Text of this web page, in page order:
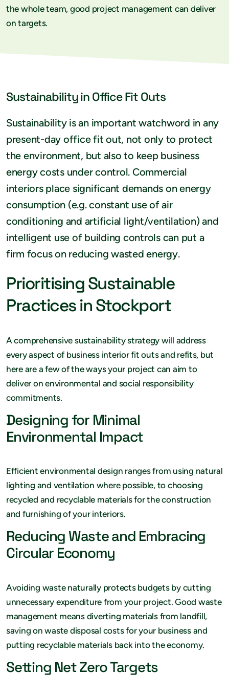
the whole team, good project management can deliver
on targets.
Sustainability in Office Fit Outs
Sustainability is an important watchword in any
present-day office fit out, not only to protect
the environment, but also to keep business
energy costs under control. Commercial
interiors place significant demands on energy
consumption (e.g. constant use of air
conditioning and artificial light/ventilation) and
intelligent use of building controls can put a
firm focus on reducing wasted energy.
Prioritising Sustainable
Practices in Stockport
A comprehensive sustainability strategy will address
every aspect of business interior fit outs and refits, but
here are a few of the ways your project can aim to
deliver on environmental and social responsibility
commitments.
Designing for Minimal
Environmental Impact
Efficient environmental design ranges from using natural
lighting and ventilation where possible, to choosing
recycled and recyclable materials for the construction
and furnishing of your interiors.
Reducing Waste and Embracing
Circular Economy
Avoiding waste naturally protects budgets by cutting
unnecessary expenditure from your project. Good waste
management means diverting materials from landfill,
saving on waste disposal costs for your business and
putting recyclable materials back into the economy.
Setting Net Zero Targets